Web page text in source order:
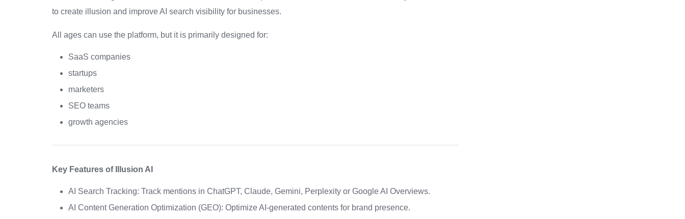
to create illusion and improve AI search visibility for businesses.
All ages can use the platform, but it is primarily designed for:
SaaS companies
startups
marketers
SEO teams
growth agencies
Key Features of Illusion AI
AI Search Tracking: Track mentions in ChatGPT, Claude, Gemini, Perplexity or Google AI Overviews.
AI Content Generation Optimization (GEO): Optimize AI-generated contents for brand presence.